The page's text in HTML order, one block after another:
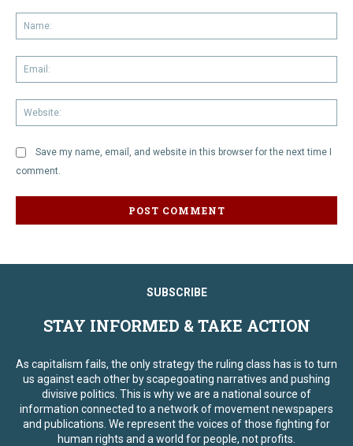
Save my name, email, and website in this browser for the next time I
comment.
SUBSCRIBE
STAY INFORMED & TAKE ACTION
As capitalism fails, the only strategy the ruling class has is to turn
us against each other by scapegoating narratives and pushing
divisive politics. This is why we are a national source of
information connected to a network of movement newspapers
and publications. We represent the voices of those fighting for
human rights and a world for people, not profits.